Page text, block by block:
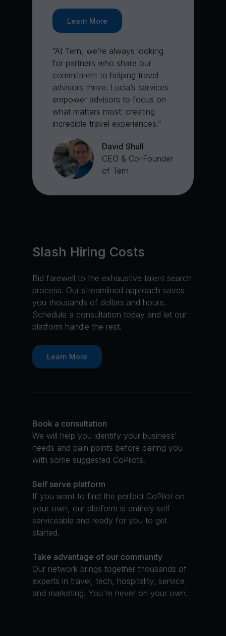
Learn More
“At Tern, we’re always looking
for partners who share our
commitment to helping travel
advisors thrive. Lucia’s services
empower advisors to focus on
what matters most: creating
incredible travel experiences.”
David Shull
CEO & Co-Founder
of Tern
Slash Hiring Costs
Bid farewell to the exhaustive talent search
process. Our streamlined approach saves
you thousands of dollars and hours.
Schedule a consultation today and let our
platform handle the rest.
Learn More
Book a consultation
We will help you identify your business'
needs and pain points before pairing you
with some suggested CoPilots.
Self serve platform
If you want to find the perfect CoPilot on
your own, our platform is entirely self
serviceable and ready for you to get
started.
Take advantage of our community
Our network brings together thousands of
experts in travel, tech, hospitality, service
and marketing. You're never on your own.